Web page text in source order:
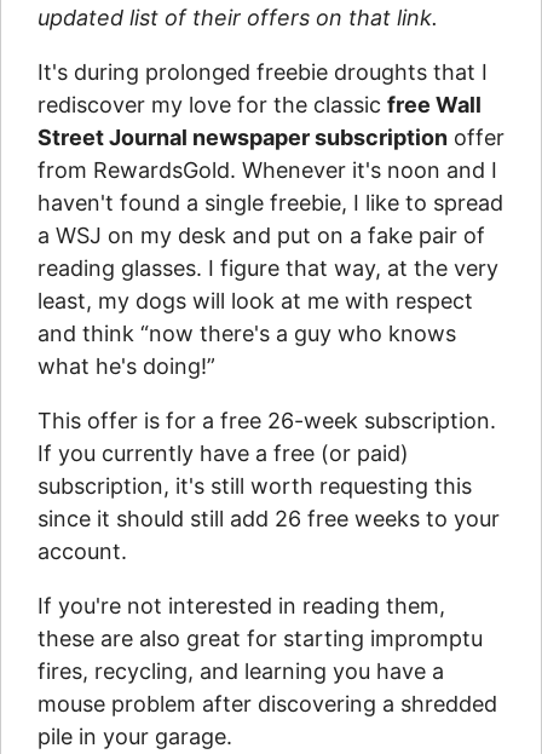
updated list of their offers on that link.
It's during prolonged freebie droughts that I
rediscover my love for the classic free Wall
Street Journal newspaper subscription offer
from RewardsGold. Whenever it's noon and I
haven't found a single freebie, I like to spread
a WSJ on my desk and put on a fake pair of
reading glasses. I figure that way, at the very
least, my dogs will look at me with respect
and think “now there's a guy who knows
what he's doing!”
This offer is for a free 26-week subscription.
If you currently have a free (or paid)
subscription, it's still worth requesting this
since it should still add 26 free weeks to your
account.
If you're not interested in reading them,
these are also great for starting impromptu
fires, recycling, and learning you have a
mouse problem after discovering a shredded
pile in your garage.